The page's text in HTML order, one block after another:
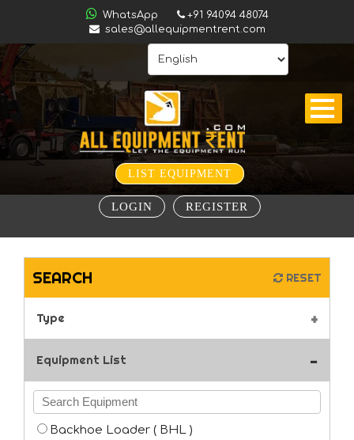
WhatsApp
+91 94094 48074
sales@allequipmentrent.com
HOME
ABOUT
US
CONTACT
ALERTS
VALUATION
LIST EQUIPMENT
LOGIN REGISTER
SEARCH RESET
Type
Equipment List
Backhoe Loader ( BHL )